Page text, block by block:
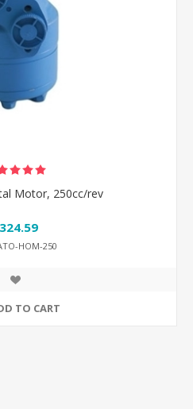
Motor, 250cc/rev
HOM-250
TO CART